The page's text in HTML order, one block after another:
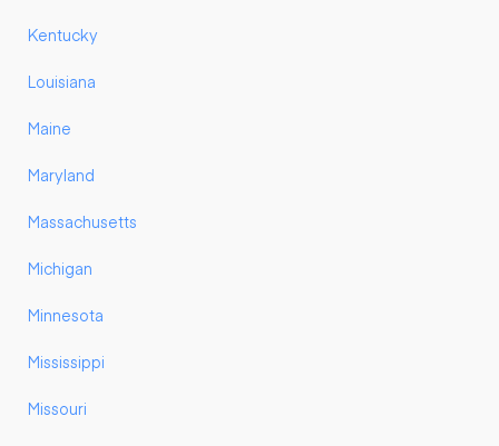
Kentucky
Louisiana
Maine
Maryland
Massachusetts
Michigan
Minnesota
Mississippi
Missouri